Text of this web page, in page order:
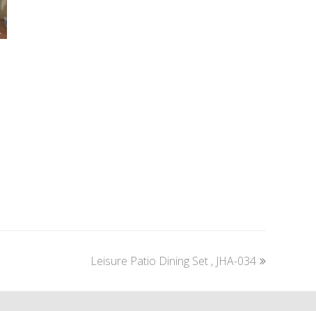
next
Leisure Patio Dining Set , JHA-034